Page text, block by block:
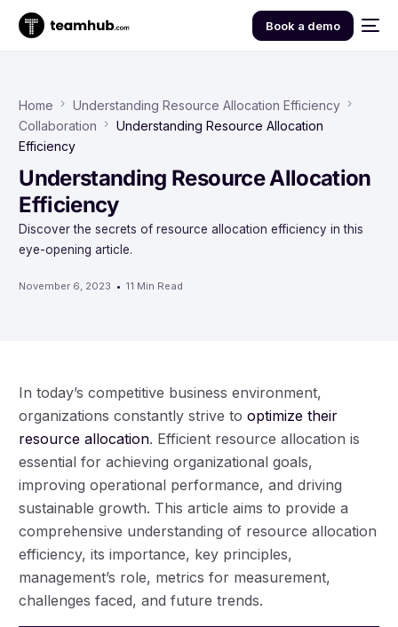
Book a demo
Home
Understanding Resource Allocation Efficiency
Collaboration
Understanding Resource Allocation
Efficiency
Understanding Resource Allocation
Efficiency
Discover the secrets of resource allocation efficiency in this
eye-opening article.
November 6, 2023 11 Min Read
In today’s competitive business environment,
organizations constantly strive tooptimize their
resource allocation. Efficient resource allocation is
essential for achieving organizational goals,
improving operational performance, and driving
sustainable growth. This article aims to provide a
comprehensive understanding of resource allocation
efficiency, its importance, key principles,
management’s role, metrics for measurement,
challenges faced, and future trends.